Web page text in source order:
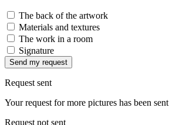
The back of the artwork
Materials and textures
The work in a room
Signature
Send my request
Request sent
Your request for more pictures has been sent
Request not sent